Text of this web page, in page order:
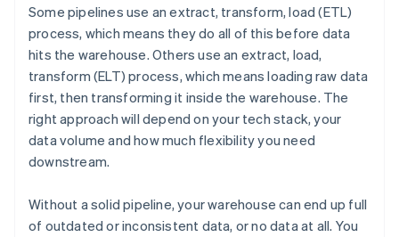
Some pipelines use an extract, transform, load (ETL)
process, which means they do all of this before data
hits the warehouse. Others use an extract, load,
transform (ELT) process, which means loading raw data
first, then transforming it inside the warehouse. The
right approach will depend on your tech stack, your
data volume and how much flexibility you need
downstream.
Without a solid pipeline, your warehouse can end up full
of outdated or inconsistent data, or no data at all. You